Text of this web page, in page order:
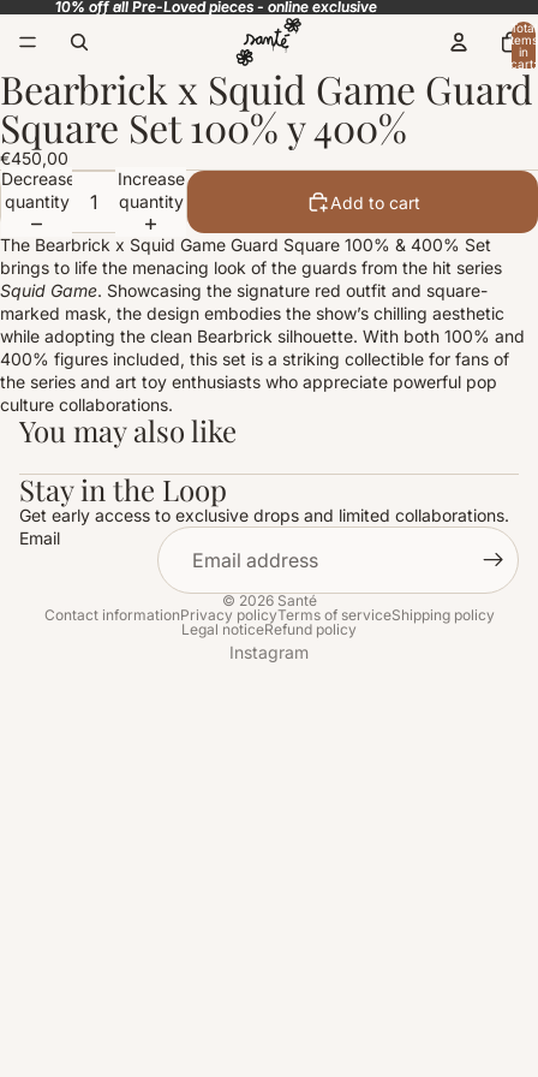
10% off all Pre-Loved pieces - online exclusive
10% off all Pre-Loved pieces - online exclusive
Total
items
in
cart:
0
Open
image
in
full
screen
Bearbrick x Squid Game Guard
Square Set 100% y 400%
€450,00
Decrease
quantity
Increase
quantity
Add to cart
The Bearbrick x Squid Game Guard Square 100% & 400% Set
brings to life the menacing look of the guards from the hit series
Squid Game. Showcasing the signature red outfit and square-
marked mask, the design embodies the show’s chilling aesthetic
while adopting the clean Bearbrick silhouette. With both 100% and
400% figures included, this set is a striking collectible for fans of
the series and art toy enthusiasts who appreciate powerful pop
culture collaborations.
You may also like
Stay in the Loop
Get early access to exclusive drops and limited collaborations.
Email
© 2026 Santé
Contact informationPrivacy policyTerms of serviceShipping policy
Legal noticeRefund policy
Instagram